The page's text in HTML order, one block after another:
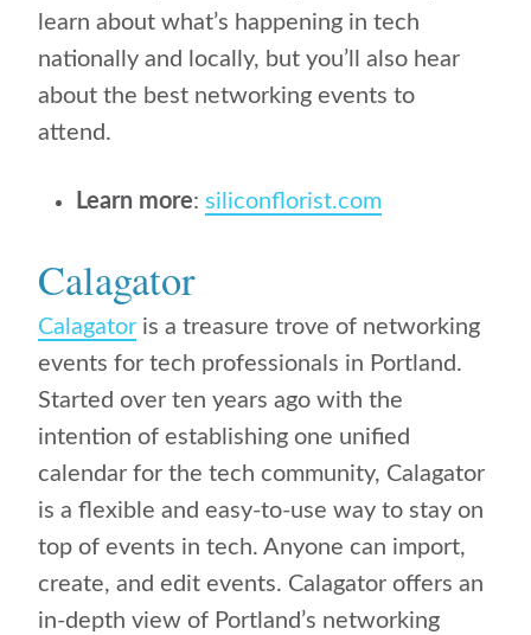
learn about what’s happening in tech
nationally and locally, but you’ll also hear
about the best networking events to
attend.
Learn more: siliconflorist.com
Calagator
Calagator is a treasure trove of networking
events for tech professionals in Portland.
Started over ten years ago with the
intention of establishing one unified
calendar for the tech community, Calagator
is a flexible and easy-to-use way to stay on
top of events in tech. Anyone can import,
create, and edit events. Calagator offers an
in-depth view of Portland’s networking